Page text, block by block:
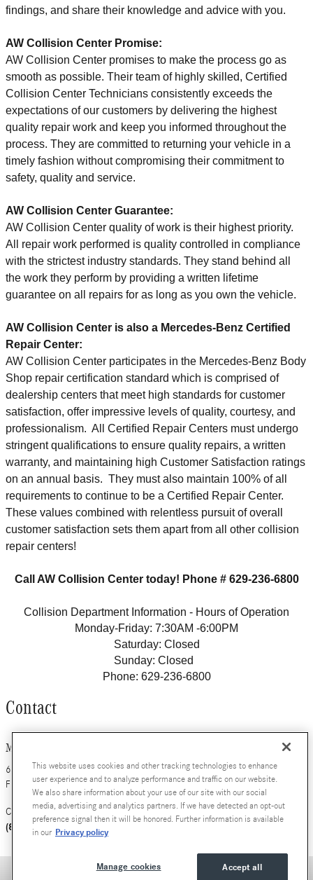
findings, and share their knowledge and advice with you.
AW Collision Center Promise:
AW Collision Center promises to make the process go as
smooth as possible. Their team of highly skilled, Certified
Collision Center Technicians consistently exceeds the
expectations of our customers by delivering the highest
quality repair work and keep you informed throughout the
process. They are committed to returning your vehicle in a
timely fashion without compromising their commitment to
safety, quality and service.
AW Collision Center Guarantee:
AW Collision Center quality of work is their highest priority.
All repair work performed is quality controlled in compliance
with the strictest industry standards. They stand behind all
the work they perform by providing a written lifetime
guarantee on all repairs for as long as you own the vehicle.
AW Collision Center is also a Mercedes-Benz Certified
Repair Center:
AW Collision Center participates in the Mercedes-Benz Body
Shop repair certification standard which is comprised of
dealership centers that meet high standards for customer
satisfaction, offer impressive levels of quality, courtesy, and
professionalism. All Certified Repair Centers must undergo
stringent qualifications to ensure quality repairs, a written
warranty, and maintaining high Customer Satisfaction ratings
on an annual basis. They must also maintain 100% of all
requirements to continue to be a Certified Repair Center.
These values combined with relentless pursuit of overall
customer satisfaction sets them apart from all other collision
repair centers!
Call AW Collision Center today! Phone # 629-236-6800
Collision Department Information - Hours of Operation
Monday-Friday: 7:30AM -6:00PM
Saturday: Closed
Sunday: Closed
Phone: 629-236-6800
Contact
Mercedes-Benz of Nashville
630 Bakers Bridge Avenue
Franklin, TN 37067
Call
Contact Us
(800) 784-0289
This website uses cookies and other tracking technologies to enhance
user experience and to analyze performance and traffic on our website.
We also share information about your use of our site with our social
media, advertising and analytics partners. If we have detected an opt-out
preference signal then it will be honored. Further information is available
in our Privacy policy
Accept all
Manage cookies